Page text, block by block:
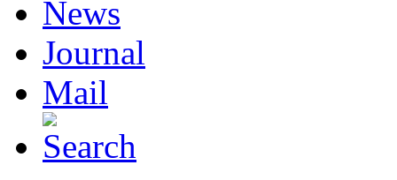
News
Journal
Mail